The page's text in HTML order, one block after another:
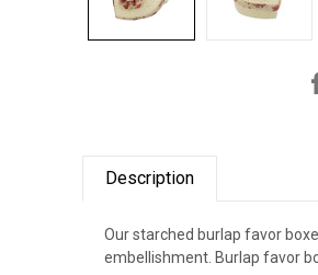
Description
Our starched burlap favor
embellishment. Burlap favor